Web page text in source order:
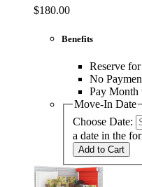
$180.00
Benefits
Reserve
No
Pay Month
Move-In Date
Choose Date:
a date in the
Add to Cart